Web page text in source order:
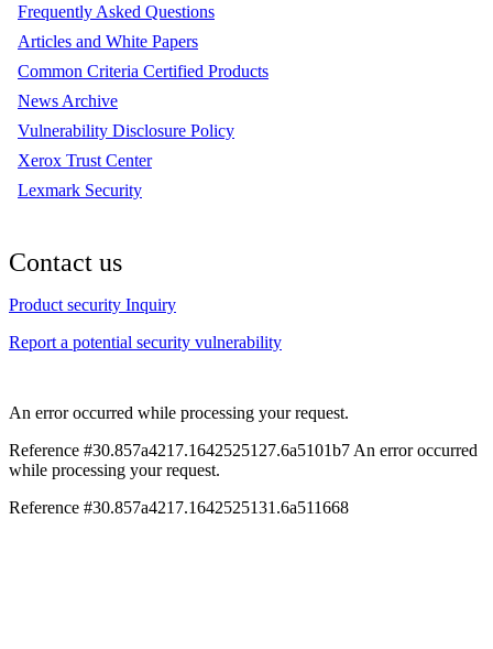
Frequently Asked Questions
Articles and White Papers
Common Criteria Certified Products
News Archive
Vulnerability Disclosure Policy
Xerox Trust Center
Lexmark Security
Contact us
Product security Inquiry
Report a potential security vulnerability
An error occurred while processing your request.
Reference #30.857a4217.1642525127.6a5101b7 An error occurred
while processing your request.
Reference #30.857a4217.1642525131.6a511668